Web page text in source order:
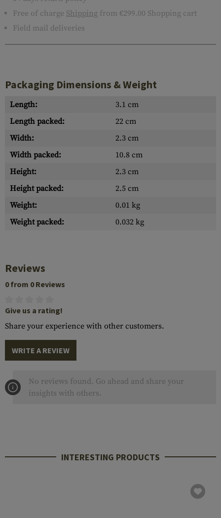
Free of charge Shipping from €299.00 Shopping cart
Field mail deliveries
Packaging Dimensions & Weight
Length:
3.1 cm
Length packed:
22 cm
Width:
2.3 cm
Width packed:
10.8 cm
Height:
2.3 cm
Height packed:
2.5 cm
Weight:
0.01 kg
Weight packed:
0.032 kg
Reviews
0 from 0 Reviews
Give us a rating!
Share your experience with other customers.
WRITE A REVIEW
No reviews found. Go ahead and share your
insights with others.
INTERESTING PRODUCTS